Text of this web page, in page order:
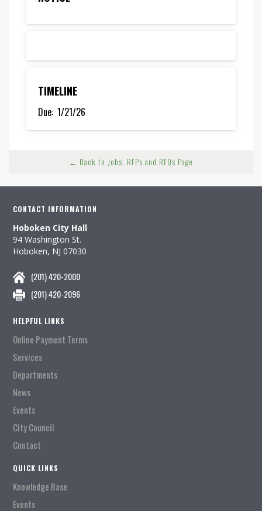
TIMELINE
Due: 1/21/26
← Back to Jobs, RFPs and RFQs Page
CONTACT INFORMATION
Hoboken City Hall
94 Washington St.
Hoboken, NJ 07030
(201) 420-2000
(201) 420-2096
HELPFUL LINKS
Online Payment Terms
Services
Departments
News
Events
City Council
Contact
QUICK LINKS
Knowledge Base
Events